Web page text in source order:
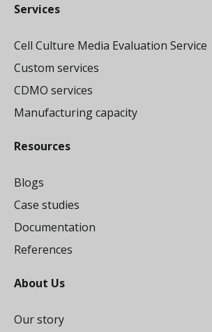
Services
Cell Culture Media Evaluation Service
Custom services
CDMO services
Manufacturing capacity
Resources
Blogs
Case studies
Documentation
References
About Us
Our story